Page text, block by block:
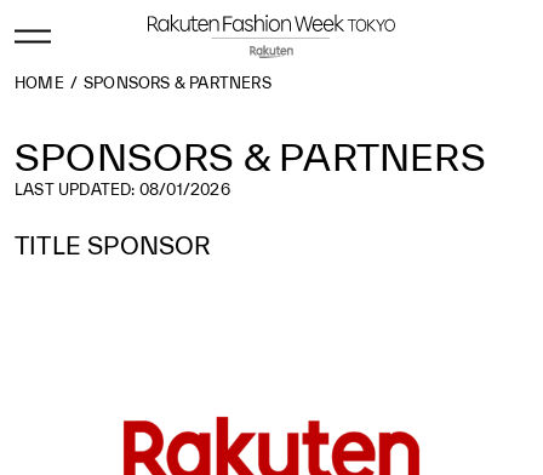
HOME SPONSORS & PARTNERS
SPONSORS & PARTNERS
LAST UPDATED: 08/01/2026
TITLE SPONSOR